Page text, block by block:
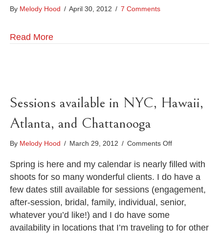
By Melody Hood / April 30, 2012 / 7 Comments
Read More
Sessions available in NYC, Hawaii,
Atlanta, and Chattanooga
By Melody Hood / March 29, 2012 / Comments Offon
available
in
NYC,
Hawaii,
Atlanta,
Spring is here and my calendar is nearly filled with
shoots for so many wonderful clients. I do have a
few dates still available for sessions (engagement,
after-session, bridal, family, individual, senior,
whatever you’d like!) and I do have some
availability in locations that I’m traveling to for other